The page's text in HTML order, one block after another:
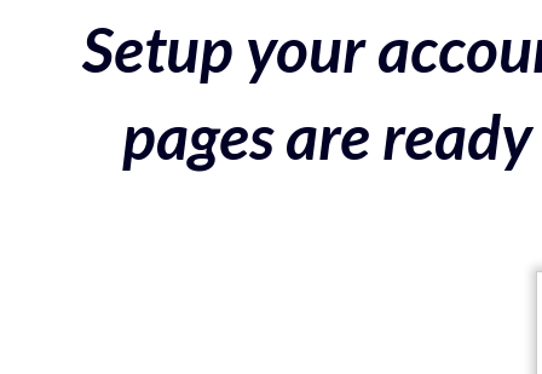
Setup your
pages are